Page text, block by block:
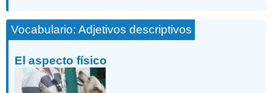
Vocabulario: Adjetivos descriptivos
El aspecto físico